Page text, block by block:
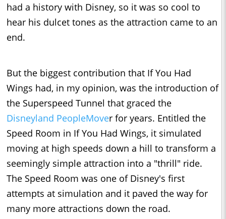
had a history with Disney, so it was so cool to
hear his dulcet tones as the attraction came to an
end.
But the biggest contribution that If You Had
Wings had, in my opinion, was the introduction of
the Superspeed Tunnel that graced the
Disneyland PeopleMover for years. Entitled the
Speed Room in If You Had Wings, it simulated
moving at high speeds down a hill to transform a
seemingly simple attraction into a "thrill" ride.
The Speed Room was one of Disney's first
attempts at simulation and it paved the way for
many more attractions down the road.